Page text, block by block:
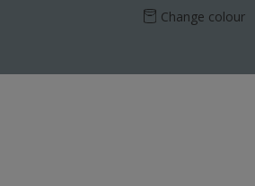
Change colour